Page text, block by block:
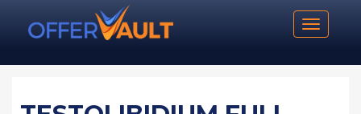
Toggle